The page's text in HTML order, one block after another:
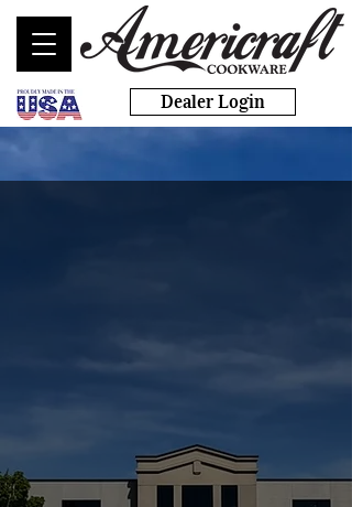
Dealer Login
COOKWARE
sustainable factory.
BUILD YOUR BUSINESS TODAY >>